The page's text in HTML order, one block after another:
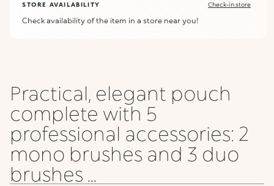
STORE AVAILABILITY Check-in store
Check availability of the item in a store near you!
Practical, elegant pouch
complete with 5
professional accessories: 2
mono brushes and 3 duo
brushes ...